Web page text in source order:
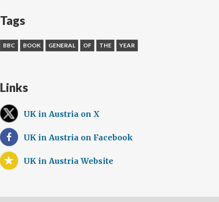
Tags
BBC BOOK GENERAL OF THE YEAR
Links
UK in Austria on X
UK in Austria on Facebook
UK in Austria Website